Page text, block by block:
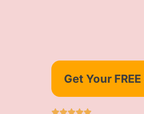
Get Your